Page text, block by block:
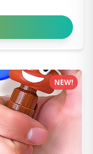
NEW!